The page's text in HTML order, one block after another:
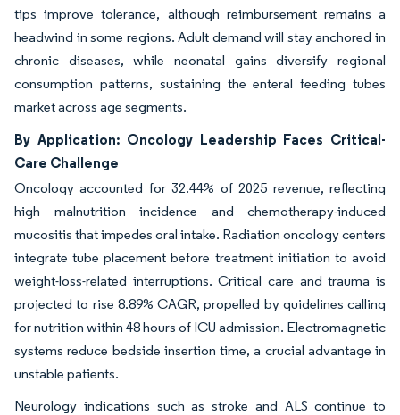
tips improve tolerance, although reimbursement remains a
headwind in some regions. Adult demand will stay anchored in
chronic diseases, while neonatal gains diversify regional
consumption patterns, sustaining the enteral feeding tubes
market across age segments.
By Application: Oncology Leadership Faces Critical-
Care Challenge
Oncology accounted for 32.44% of 2025 revenue, reflecting
high malnutrition incidence and chemotherapy-induced
mucositis that impedes oral intake. Radiation oncology centers
integrate tube placement before treatment initiation to avoid
weight-loss-related interruptions. Critical care and trauma is
projected to rise 8.89% CAGR, propelled by guidelines calling
for nutrition within 48 hours of ICU admission. Electromagnetic
systems reduce bedside insertion time, a crucial advantage in
unstable patients.
Neurology indications such as stroke and ALS continue to